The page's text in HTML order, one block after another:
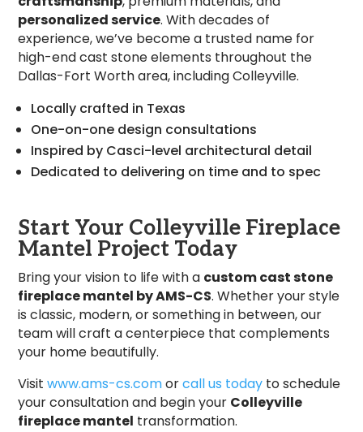
personalized service. With decades of
experience, we’ve become a trusted name for
high-end cast stone elements throughout the
Dallas-Fort Worth area, including Colleyville.
Locally crafted in Texas
One-on-one design consultations
Inspired by Casci-level architectural detail
Dedicated to delivering on time and to spec
Start Your Colleyville Fireplace
Mantel Project Today
Bring your vision to life with a custom cast stone
fireplace mantel by AMS-CS. Whether your style
is classic, modern, or something in between, our
team will craft a centerpiece that complements
your home beautifully.
Visitwww.ams-cs.comorcall us today to schedule
your consultation and begin your Colleyville
fireplace mantel transformation.